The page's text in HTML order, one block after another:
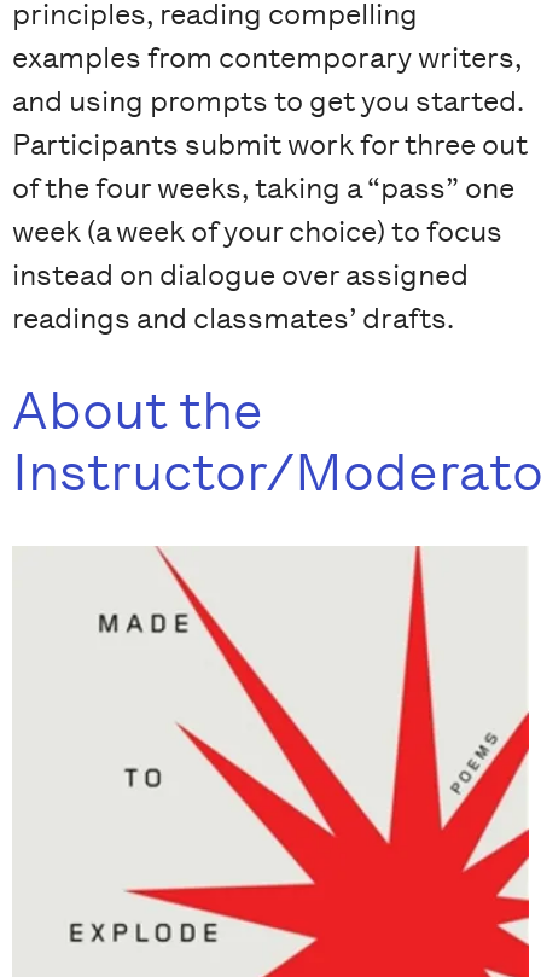
principles, reading compelling
examples from contemporary writers,
and using prompts to get you started.
Participants submit work for three out
of the four weeks, taking a “pass” one
week (a week of your choice) to focus
instead on dialogue over assigned
readings and classmates’ drafts.
About the
Instructor/